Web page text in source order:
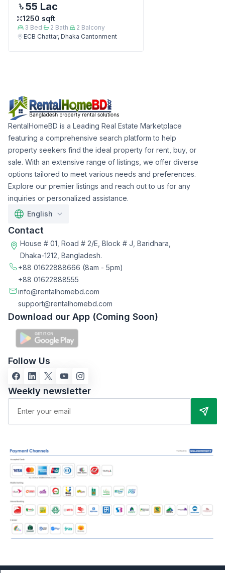
55 Lac
1250 sqft
3 Bed 2 Bath 2 Balcony
ECB Chattar, Dhaka Cantonment
RentalHomeBD is a Leading Real Estate Marketplace
featuring a comprehensive search platform to help
property seekers find the ideal property for rent, buy, or
sale. With an extensive range of listings, we offer diverse
options tailored to meet various needs and preferences.
Explore our premier listings and reach out to us for any
inquiries or personalized assistance.
English
Contact
House # 01, Road # 2/E, Block # J, Baridhara,
Dhaka-1212, Bangladesh.
+88 01622888666 (8am - 5pm)
+88 01622888555
info@rentalhomebd.com
support@rentalhomebd.com
Download our App (Coming Soon)
Follow Us
Weekly newsletter